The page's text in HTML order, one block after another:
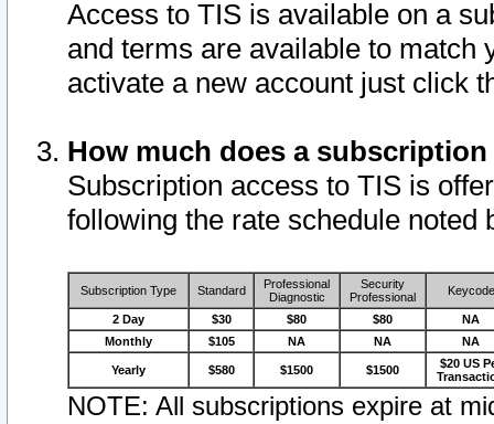
Access to TIS is available on a
and terms are available to match
activate a new account just click
How much does a
Subscription access to TIS is
following the rate schedule noted
Subscription Type Standard
Professional
Diagnostic
Security
Professional
Keycode
2 Day $30 $80 $80
NA
Monthly
$105 NA NA NA
Yearly $580 $1500 $1500
$20 US
NOTE: All subscriptions expire at